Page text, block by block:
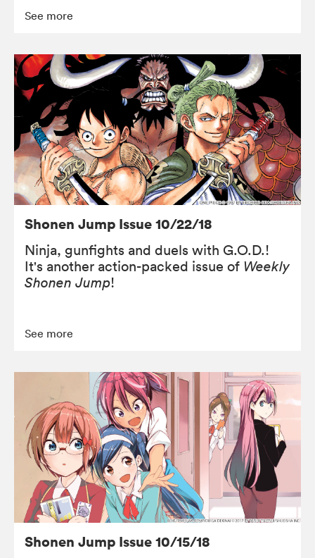
See more
Shonen Jump Issue 10/22/18
Ninja, gunfights and duels with G.O.D.!
It's another action-packed issue of Weekly
Shonen Jump!
See more
Shonen Jump Issue 10/15/18